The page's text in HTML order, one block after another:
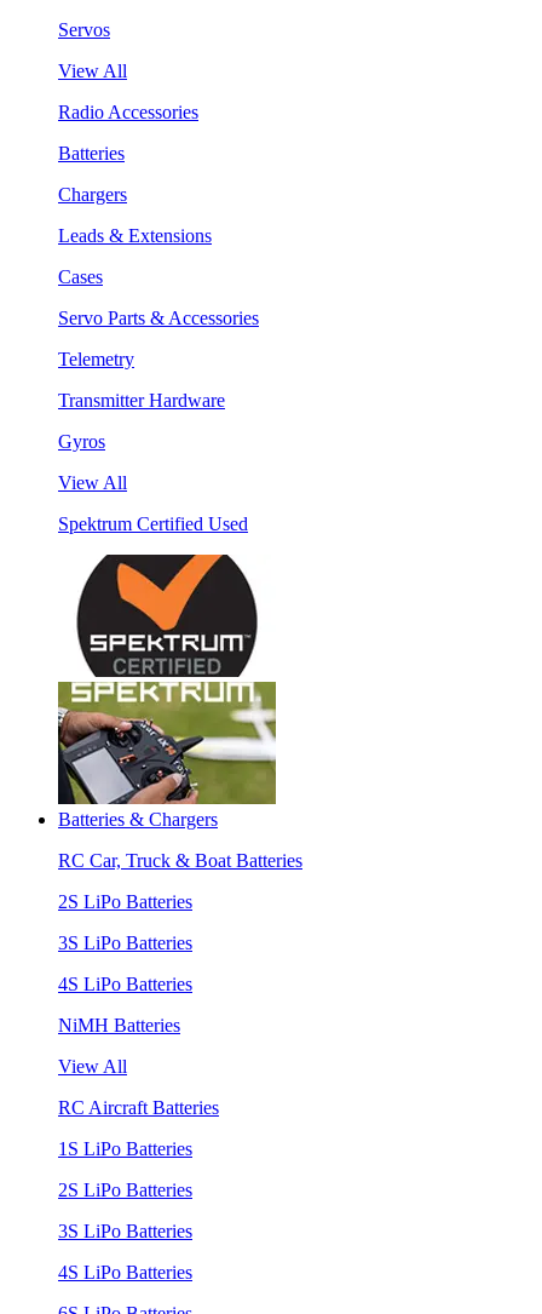
Servos
View All
Radio Accessories
Batteries
Chargers
Leads & Extensions
Cases
Servo Parts & Accessories
Telemetry
Transmitter Hardware
Gyros
View All
Spektrum Certified Used
Batteries & Chargers
RC Car, Truck & Boat Batteries
2S LiPo Batteries
3S LiPo Batteries
4S LiPo Batteries
NiMH Batteries
View All
RC Aircraft Batteries
1S LiPo Batteries
2S LiPo Batteries
3S LiPo Batteries
4S LiPo Batteries